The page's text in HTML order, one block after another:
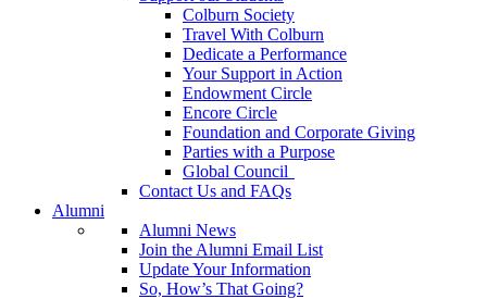
Colburn Society
Travel With Colburn
Dedicate a Performance
Your Support in Action
Endowment Circle
Encore Circle
Foundation and Corporate Giving
Parties with a Purpose
Global Council
Contact Us and FAQs
Alumni
Alumni News
Join the Alumni Email List
Update Your Information
So, How’s That Going?